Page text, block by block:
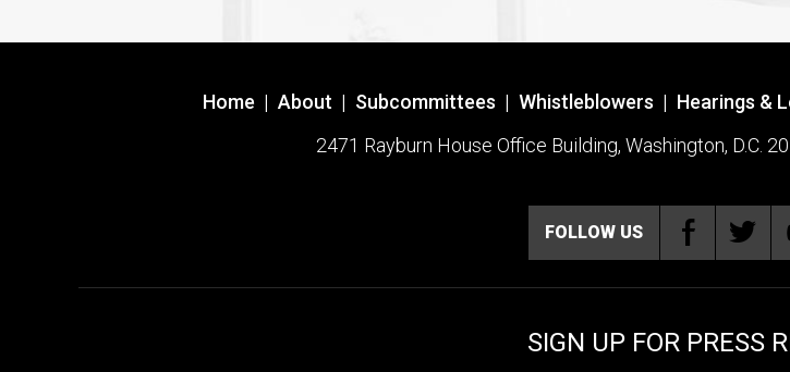
Home | About | Subcommittees | Whistleblowers | Hearings &
2471 Rayburn House Office Building, Washington, D.C.
FOLLOW US
SIGN UP FOR PRESS